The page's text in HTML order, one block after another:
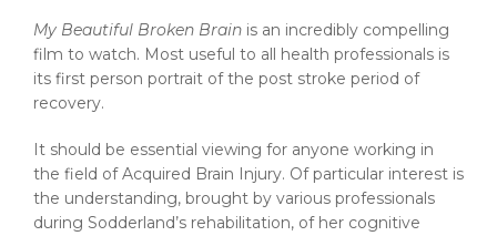
My Beautiful Broken Brain is an incredibly compelling
film to watch. Most useful to all health professionals is
its first person portrait of the post stroke period of
recovery.
It should be essential viewing for anyone working in
the field of Acquired Brain Injury. Of particular interest is
the understanding, brought by various professionals
during Sodderland’s rehabilitation, of her cognitive